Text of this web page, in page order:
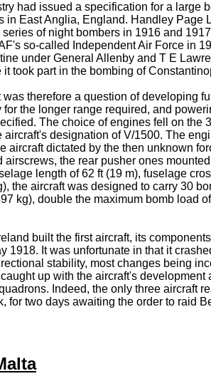
had issued a specification for a
in East Anglia, England. Handley
of night bombers in 1916 and
so-called Independent Air Force in
under General Allenby and T E
it took part in the bombing of
therefore a question of developing
the longer range required, and
The choice of engines fell on
aircraft's designation of V/1500. The
aircraft dictated by the then unknown
airscrews, the rear pusher ones
length of 62 ft (19 m), fuselage
the aircraft was designed to carry 30
kg), double the maximum bomb load
built the first aircraft, its
1918. It was unfortunate in that it
stability, most changes being
up with the aircraft's
Indeed, the only three aircraft
for two days awaiting the order to raid